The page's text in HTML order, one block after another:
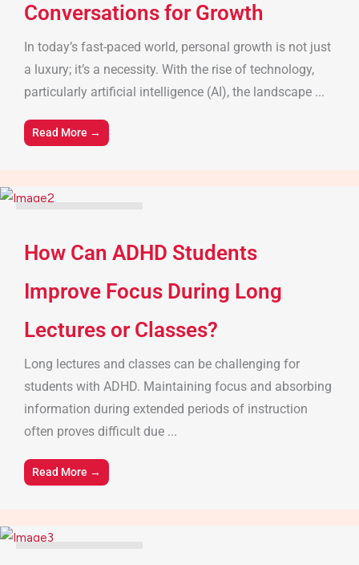
Conversations for Growth
In today’s fast-paced world, personal growth is not just
a luxury; it’s a necessity. With the rise of technology,
particularly artificial intelligence (AI), the landscape ...
Read More →
How Can ADHD Students
Improve Focus During Long
Lectures or Classes?
Long lectures and classes can be challenging for
students with ADHD. Maintaining focus and absorbing
information during extended periods of instruction
often proves difficult due ...
Read More →